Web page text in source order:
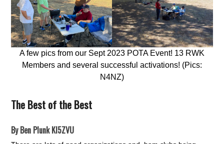
A few pics from our Sept 2023 POTA Event! 13 RWK
Members and several successful activations! (Pics:
N4NZ)
The Best of the Best
By Ben Plunk KI5ZVU